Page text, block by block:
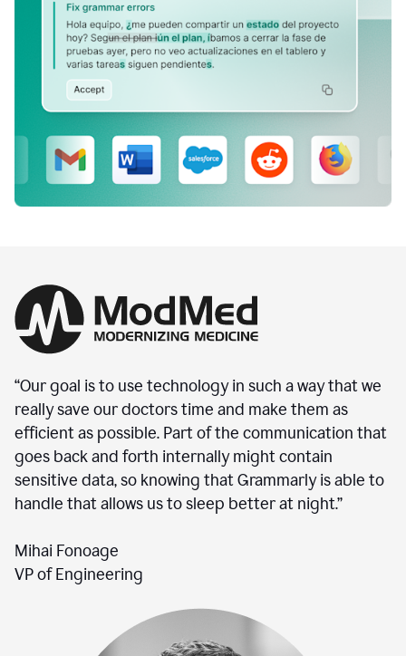
“Our goal is to use technology in such a way that we
really save our doctors time and make them as
efficient as possible. Part of the communication that
goes back and forth internally might contain
sensitive data, so knowing that Grammarly is able to
handle that allows us to sleep better at night.”
Mihai Fonoage
VP of Engineering